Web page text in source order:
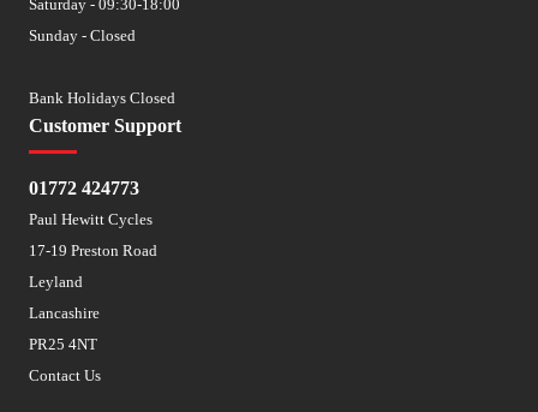
Customer Support
01772 424773
Paul Hewitt Cycles
17-19 Preston Road
Leyland
Lancashire
PR25 4NT
Contact Us
Saturday - 09:30-18:00
Sunday - Closed
Bank Holidays Closed